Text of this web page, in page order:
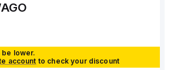
be lower.
account to check your discount